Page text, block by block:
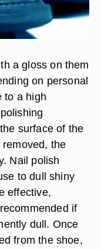
a gloss on them
on personal
to a high
surface of the
the
Nail polish
to dull shiny
effective,
if
dull. Once
from the shoe,